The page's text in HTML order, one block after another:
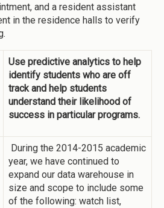
and a resident assistant
in the residence halls to verify
Use predictive analytics to help
identify students who are off
track and help students
understand their likelihood of
success in particular programs.
During the 2014-2015 academic
year, we have continued to
expand our data warehouse in
size and scope to include some
of the following: watch list,